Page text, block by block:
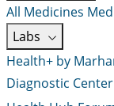
All Medicines
Labs
Health+ by
Diagnostic Center